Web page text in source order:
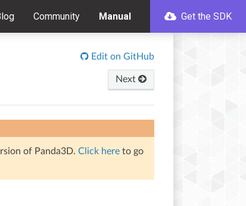
Community Manual Get the SDK
Edit on GitHub
Next
of Panda3D. Click here to go